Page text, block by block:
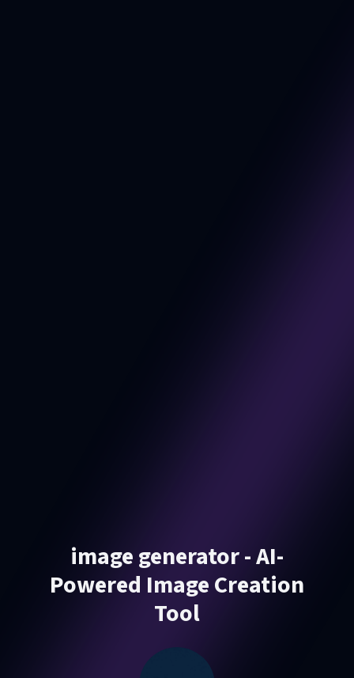
image generator - AI-
Powered Image Creation
Tool